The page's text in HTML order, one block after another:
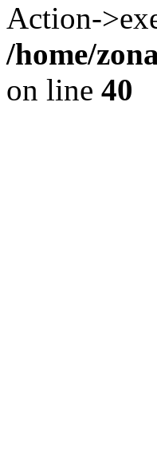
Action-
/home/
on line 40